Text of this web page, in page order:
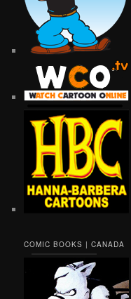
COMIC BOOKS | CANADA